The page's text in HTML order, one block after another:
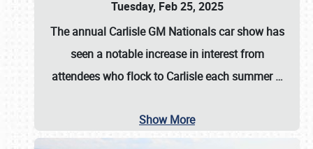
Tuesday, Feb 25, 2025
The annual Carlisle GM Nationalscar show has
seen a notable increase in interest from
attendees who flock to Carlisle each summer…
Show More